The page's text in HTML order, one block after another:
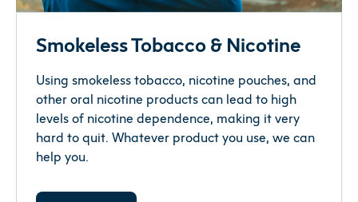
Smokeless Tobacco & Nicotine
Using smokeless tobacco, nicotine pouches, and
other oral nicotine products can lead to high
levels of nicotine dependence, making it very
hard to quit. Whatever product you use, we can
help you.